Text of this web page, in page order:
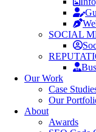
SOCIAL
Our Work
Case
Our
About
Awards